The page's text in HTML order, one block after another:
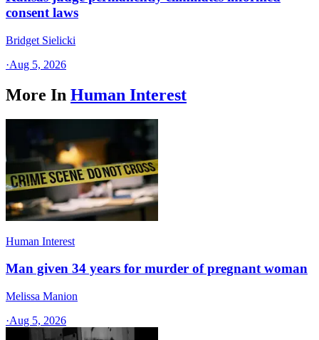
consent laws
Bridget Sielicki
·Aug 5, 2026
More In Human Interest
Human Interest
Man given 34 years for murder of pregnant woman
Melissa Manion
·Aug 5, 2026